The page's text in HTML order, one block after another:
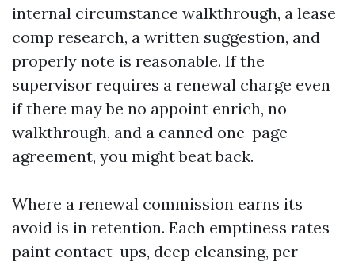
internal circumstance walkthrough, a lease
comp research, a written suggestion, and
properly note is reasonable. If the
supervisor requires a renewal charge even
if there may be no appoint enrich, no
walkthrough, and a canned one-page
agreement, you might beat back.
Where a renewal commission earns its
avoid is in retention. Each emptiness rates
paint contact-ups, deep cleansing, per